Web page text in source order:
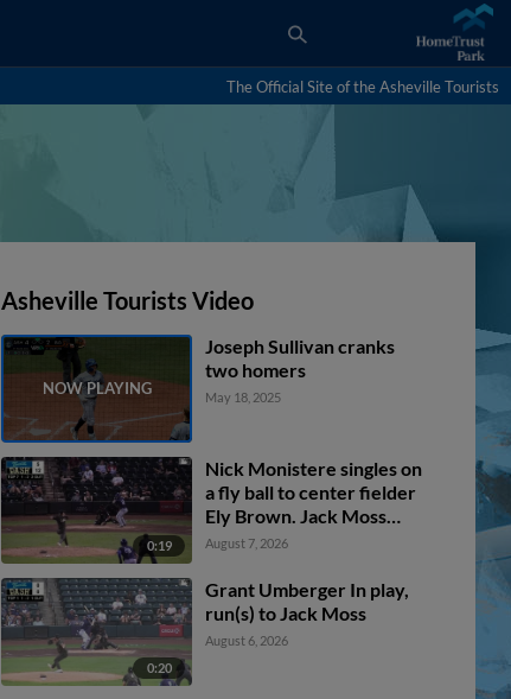
The Official Site of the Asheville Tourists
Asheville Tourists Video
Joseph Sullivan cranks
two homers
May 18, 2025
0:19
Nick Monistere singles on
a fly ball to center fielder
Ely Brown. Jack Moss
scores. Kyle Walker to
August 7, 2026
0:20
Grant Umberger In play,
run(s) to Jack Moss
August 6, 2026